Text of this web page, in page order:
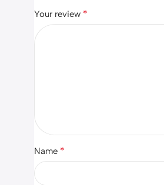
Your review *
Name *